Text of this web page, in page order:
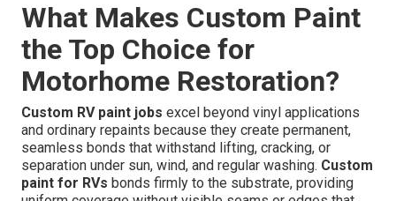
What Makes Custom Paint
the Top Choice for
Motorhome Restoration?
Custom RV paint jobs excel beyond vinyl applications
and ordinary repaints because they create permanent,
seamless bonds that withstand lifting, cracking, or
separation under sun, wind, and regular washing. Custom
paint for RVs bonds firmly to the substrate, providing